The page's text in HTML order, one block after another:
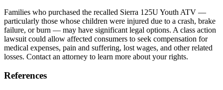
Families who purchased the recalled Sierra 125U Youth ATV —
particularly those whose children were injured due to a crash, brake
failure, or burn — may have significant legal options. A class action
lawsuit could allow affected consumers to seek compensation for
medical expenses, pain and suffering, lost wages, and other related
losses. Contact an attorney to learn more about your rights.
References